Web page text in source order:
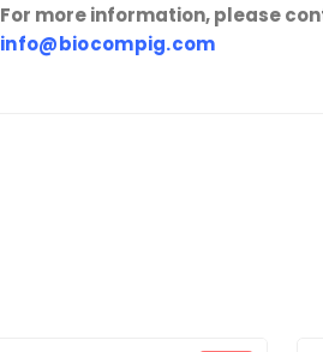
For more information, please
info@biocompig.com